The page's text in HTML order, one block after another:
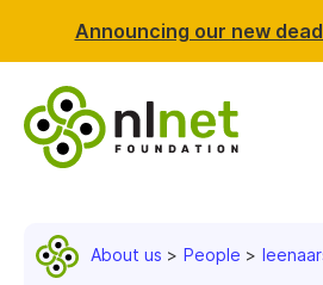
Announcing our new
About us People